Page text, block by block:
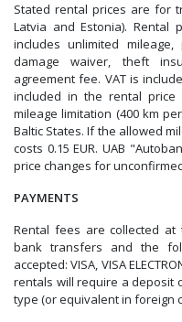
Stated rental prices are for
Latvia and Estonia).
includes unlimited
damage waiver, theft
agreement fee. VAT is
included in the rental price
mileage limitation (400 km
Baltic States. If the allowed
costs 0.15 EUR.UAB
price changes for
PAYMENTS
Rental fees are collected
bank transfers and the
accepted: VISA, VISA
rentals will require a deposit
type (or equivalent in foreign